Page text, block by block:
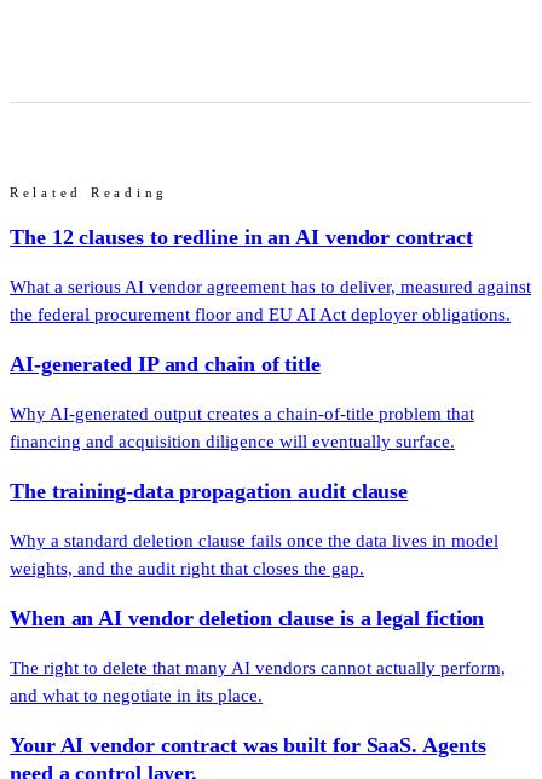
Related Reading
The 12 clauses to redline in an AI vendor contract
What a serious AI vendor agreement has to deliver, measured against
the federal procurement floor and EU AI Act deployer obligations.
AI-generated IP and chain of title
Why AI-generated output creates a chain-of-title problem that
financing and acquisition diligence will eventually surface.
The training-data propagation audit clause
Why a standard deletion clause fails once the data lives in model
weights, and the audit right that closes the gap.
When an AI vendor deletion clause is a legal fiction
The right to delete that many AI vendors cannot actually perform,
and what to negotiate in its place.
Your AI vendor contract was built for SaaS. Agents
need a control layer.